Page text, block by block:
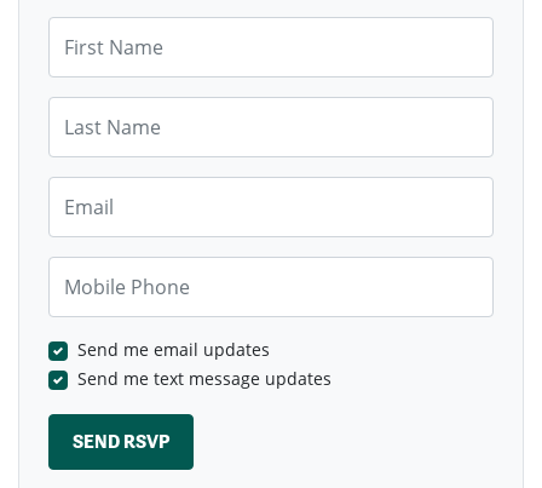
Send me email updates
Send me text message updates